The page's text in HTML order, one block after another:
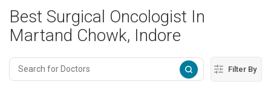
Best Surgical Oncologist In
Martand Chowk, Indore
Filter By